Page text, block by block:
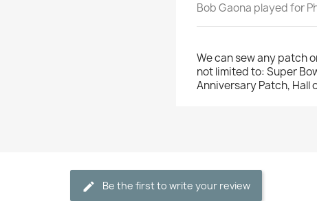
Bob Gaona played for
We can sew any patch
not limited to: Super
Anniversary Patch, Hall
Be the first to write your review